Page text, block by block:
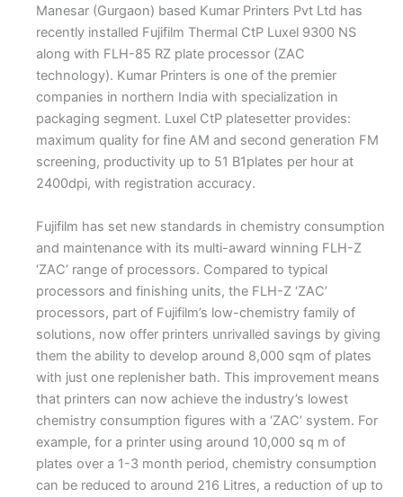
Manesar (Gurgaon) based Kumar Printers Pvt Ltd has
recently installed Fujifilm Thermal CtP Luxel 9300 NS
along with FLH-85 RZ plate processor (ZAC
technology). Kumar Printers is one of the premier
companies in northern India with specialization in
packaging segment. Luxel CtP platesetter provides:
maximum quality for fine AM and second generation FM
screening, productivity up to 51 B1plates per hour at
2400dpi, with registration accuracy.
Fujifilm has set new standards in chemistry consumption
and maintenance with its multi-award winning FLH-Z
‘ZAC’ range of processors. Compared to typical
processors and finishing units, the FLH-Z ‘ZAC’
processors, part of Fujifilm’s low-chemistry family of
solutions, now offer printers unrivalled savings by giving
them the ability to develop around 8,000 sqm of plates
with just one replenisher bath. This improvement means
that printers can now achieve the industry’s lowest
chemistry consumption figures with a ‘ZAC’ system. For
example, for a printer using around 10,000 sq m of
plates over a 1-3 month period, chemistry consumption
can be reduced to around 216 Litres, a reduction of up to